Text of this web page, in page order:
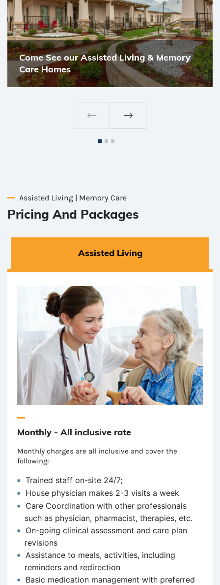
Come See our Assisted Living & Memory
Care Homes
Assisted Living | Memory Care
Pricing And Packages
Assisted Living
Monthly - All inclusive rate
Monthly charges are all inclusive and cover the
following:
Trained staff on-site 24/7;
House physician makes 2-3 visits a week
Care Coordination with other professionals
such as physician, pharmacist, therapies, etc.
On-going clinical assessment and care plan
revisions
Assistance to meals, activities, including
reminders and redirection
Basic medication management with preferred